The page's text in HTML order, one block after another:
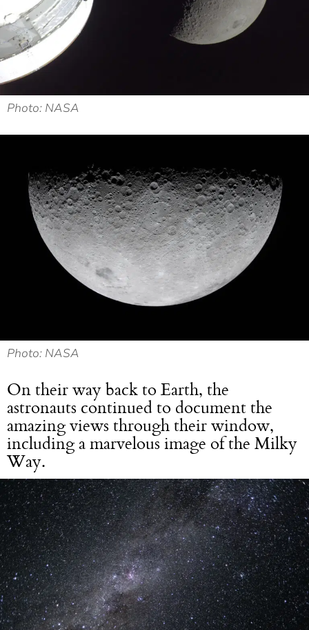
Photo: NASA
Photo: NASA
On their way back to Earth, the
astronauts continued to document the
amazing views through their window,
including a marvelous image of the Milky
Way.